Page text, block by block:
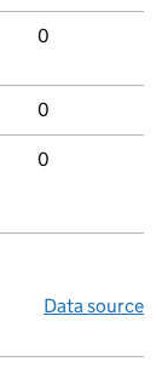
0
0
0
Data source